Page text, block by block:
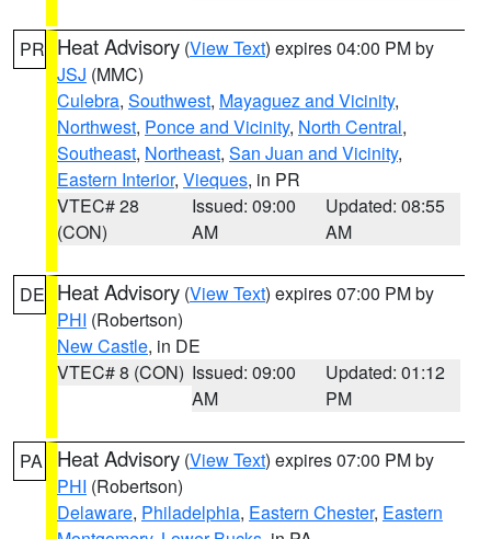
PR Heat Advisory (View Text) expires 04:00 PM by
JSJ (MMC)
Culebra, Southwest, Mayaguez and Vicinity,
Northwest, Ponce and Vicinity, North Central,
Southeast, Northeast, San Juan and Vicinity,
Eastern Interior, Vieques, in PR
VTEC# 28
(CON)
Issued: 09:00
AM
Updated: 08:55
AM
DE Heat Advisory (View Text) expires 07:00 PM by
PHI (Robertson)
New Castle, in DE
VTEC# 8 (CON) Issued: 09:00
AM
Updated: 01:12
PM
PA Heat Advisory (View Text) expires 07:00 PM by
PHI (Robertson)
Delaware, Philadelphia, Eastern Chester, Eastern